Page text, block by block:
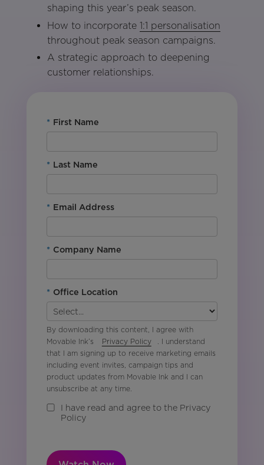
shaping this year’s peak season.
How to incorporate 1:1 personalisation
throughout peak season campaigns.
A strategic approach to deepening
customer relationships.
* First Name
* Last Name
* Email Address
* Company Name
* Office Location
By downloading this content, I agree with
Movable Ink’s
Privacy Policy
. I understand
that I am signing up to receive marketing emails
including event invites, campaign tips and
product updates from Movable Ink and I can
unsubscribe at any time.
I have read and agree to the Privacy
Policy